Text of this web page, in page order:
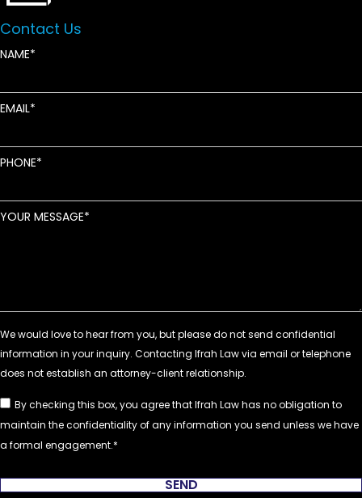
Contact Us
NAME
EMAIL
PHONE
YOUR MESSAGE
By checking this box, you agree that Ifrah Law has no obligation to
maintain the confidentiality of any information you send unless we have
a formal engagement.
SEND